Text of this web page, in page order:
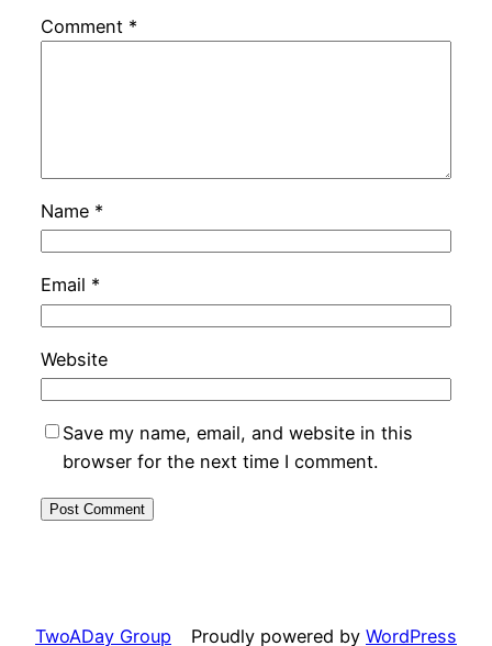
Comment *
Name *
Email *
Website
Save my name, email, and website in this
browser for the next time I comment.
TwoADay Group Proudly powered by WordPress